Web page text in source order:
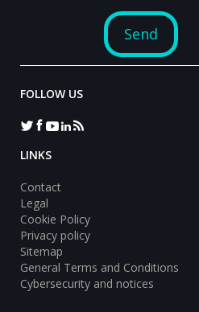
FOLLOW US
LINKS
Contact
Legal
Cookie Policy
Privacy policy
Sitemap
General Terms and Conditions
Cybersecurity and notices